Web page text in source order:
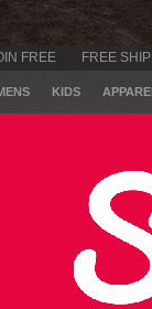
FREE FREE
KIDS